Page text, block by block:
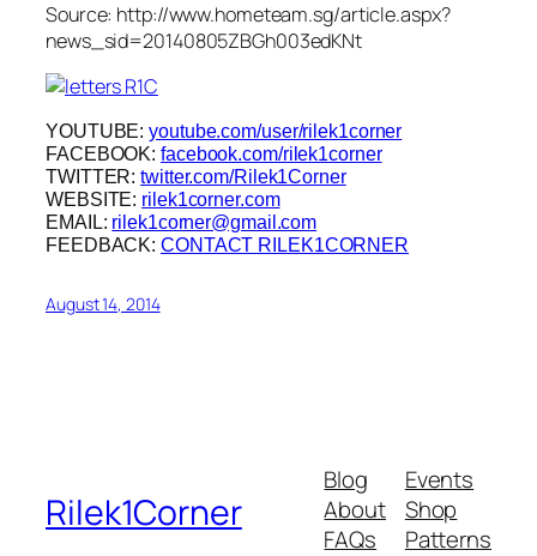
Source: http://www.hometeam.sg/article.aspx?
news_sid=20140805ZBGh003edKNt
YOUTUBE: youtube.com/user/rilek1corner
FACEBOOK: facebook.com/rilek1corner
TWITTER: twitter.com/Rilek1Corner
WEBSITE: rilek1corner.com
EMAIL: rilek1corner@gmail.com
FEEDBACK:CONTACT RILEK1CORNER
August 14, 2014
Rilek1Corner
Blog
About
FAQs
Events
Shop
Patterns